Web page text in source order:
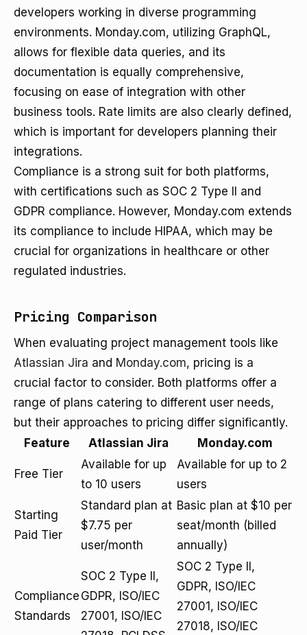
developers working in diverse programming
environments. Monday.com, utilizing GraphQL,
allows for flexible data queries, and its
documentation is equally comprehensive,
focusing on ease of integration with other
business tools. Rate limits are also clearly defined,
which is important for developers planning their
integrations.
Compliance is a strong suit for both platforms,
with certifications such as SOC 2 Type II and
GDPR compliance. However, Monday.com extends
its compliance to include HIPAA, which may be
crucial for organizations in healthcare or other
regulated industries.
Pricing Comparison
When evaluating project management tools like
Atlassian Jira and Monday.com, pricing is a
crucial factor to consider. Both platforms offer a
range of plans catering to different user needs,
but their approaches to pricing differ significantly.
Feature
Atlassian Jira Monday.com
Free Tier
Available for up
to 10 users
Available for up to 2
users
Starting
Paid Tier
Standard plan at
$7.75 per
user/month
Basic plan at $10 per
seat/month (billed
annually)
Compliance
Standards
SOC 2 Type II,
GDPR, ISO/IEC
27001, ISO/IEC
SOC 2 Type II,
GDPR, ISO/IEC
27001, ISO/IEC
27018, ISO/IEC